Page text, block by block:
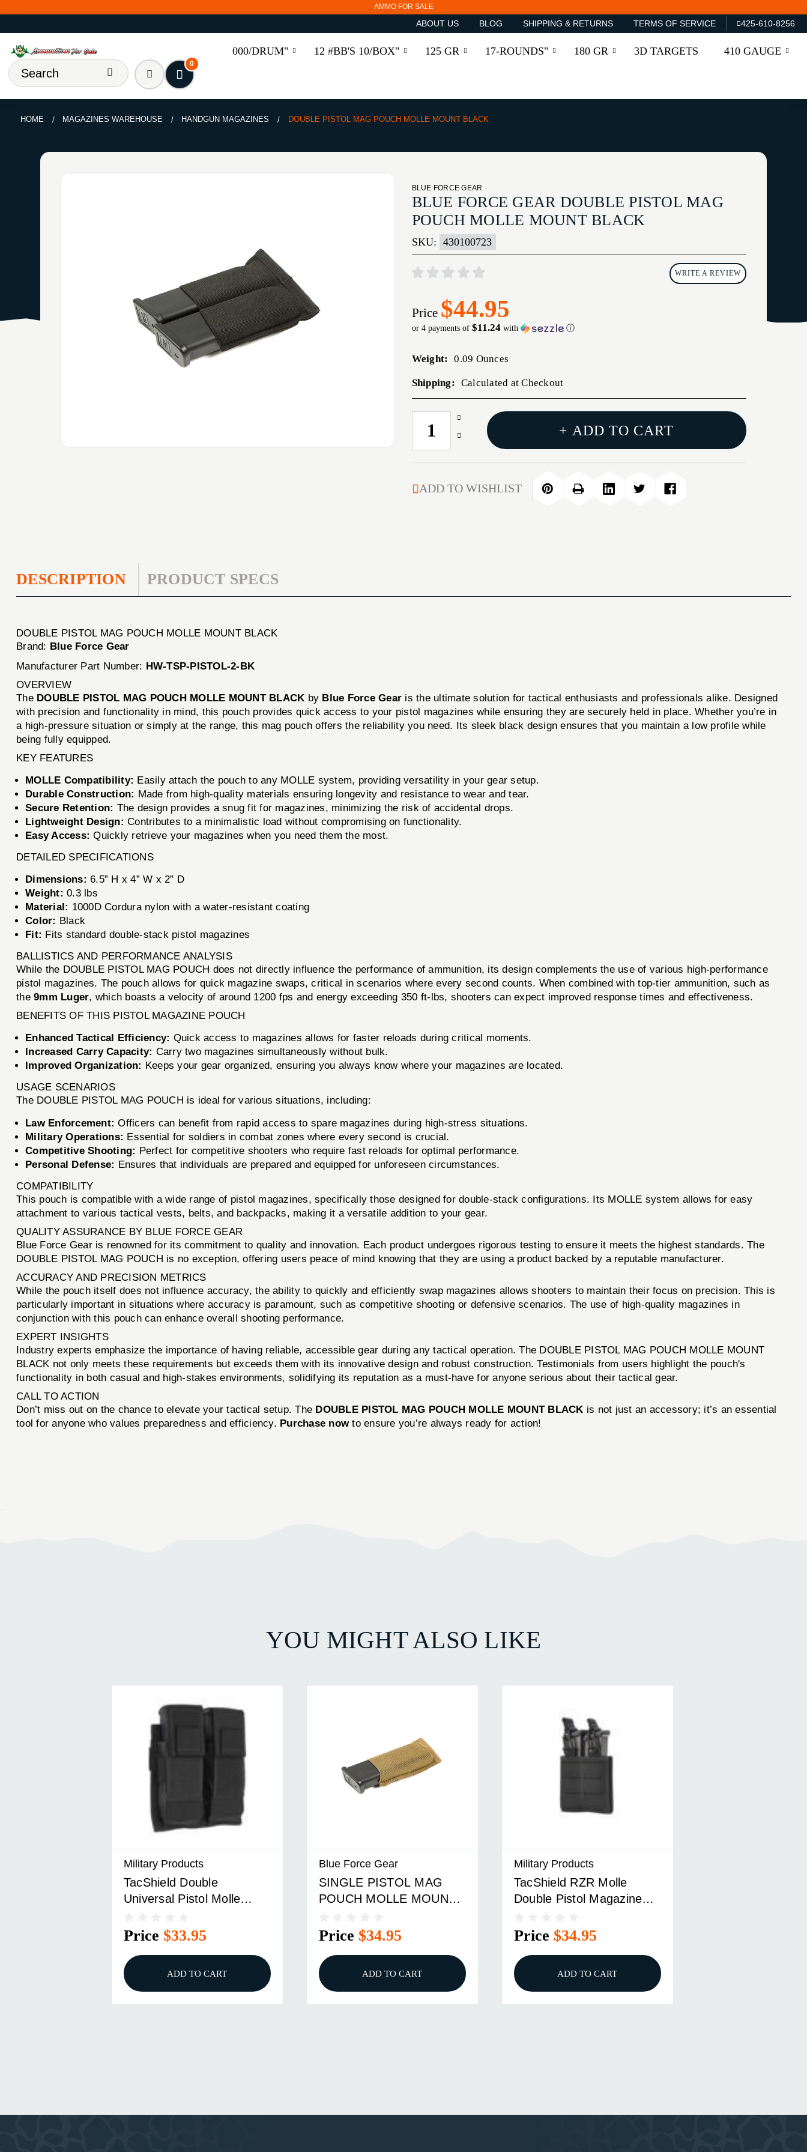
AMMO FOR SALE
ABOUT US BLOG SHIPPING & RETURNS TERMS OF SERVICE 425-610-8256
000/DRUM" 12 #BB'S 10/BOX" 125 GR 17-ROUNDS" 180 GR 3D TARGETS 410 GAUGE
0
HOME MAGAZINES WAREHOUSE HANDGUN MAGAZINES DOUBLE PISTOL MAG POUCH MOLLE MOUNT BLACK
BLUE FORCE GEAR
BLUE FORCE GEAR DOUBLE PISTOL MAG
POUCH MOLLE MOUNT BLACK
SKU: 430100723
WRITE A REVIEW
Price $44.95
or 4 payments of $11.24with ⓘ
Weight: 0.09 Ounces
Shipping: Calculated at Checkout
CURRENT
STOCK:
Increase
Quantity
POUCH
Decrease
PISTOL
MAG
+ ADD TO CART
ADD TO WISHLIST
DESCRIPTION PRODUCT SPECS
DOUBLE PISTOL MAG POUCH MOLLE MOUNT BLACK
Brand: Blue Force Gear
Manufacturer Part Number: HW-TSP-PISTOL-2-BK
OVERVIEW
The DOUBLE PISTOL MAG POUCH MOLLE MOUNT BLACK by Blue Force Gear is the ultimate solution for tactical enthusiasts and professionals alike. Designed
with precision and functionality in mind, this pouch provides quick access to your pistol magazines while ensuring they are securely held in place. Whether you’re in
a high-pressure situation or simply at the range, this mag pouch offers the reliability you need. Its sleek black design ensures that you maintain a low profile while
being fully equipped.
KEY FEATURES
MOLLE Compatibility: Easily attach the pouch to any MOLLE system, providing versatility in your gear setup.
Durable Construction: Made from high-quality materials ensuring longevity and resistance to wear and tear.
Secure Retention: The design provides a snug fit for magazines, minimizing the risk of accidental drops.
Lightweight Design: Contributes to a minimalistic load without compromising on functionality.
Easy Access: Quickly retrieve your magazines when you need them the most.
DETAILED SPECIFICATIONS
Dimensions: 6.5” H x 4” W x 2” D
Weight: 0.3 lbs
Material: 1000D Cordura nylon with a water-resistant coating
Color: Black
Fit: Fits standard double-stack pistol magazines
BALLISTICS AND PERFORMANCE ANALYSIS
While the DOUBLE PISTOL MAG POUCH does not directly influence the performance of ammunition, its design complements the use of various high-performance
pistol magazines. The pouch allows for quick magazine swaps, critical in scenarios where every second counts. When combined with top-tier ammunition, such as
the9mm Luger, which boasts a velocity of around 1200 fps and energy exceeding 350 ft-lbs, shooters can expect improved response times and effectiveness.
BENEFITS OF THIS PISTOL MAGAZINE POUCH
Enhanced Tactical Efficiency: Quick access to magazines allows for faster reloads during critical moments.
Increased Carry Capacity: Carry two magazines simultaneously without bulk.
Improved Organization: Keeps your gear organized, ensuring you always know where your magazines are located.
USAGE SCENARIOS
The DOUBLE PISTOL MAG POUCH is ideal for various situations, including:
Law Enforcement: Officers can benefit from rapid access to spare magazines during high-stress situations.
Military Operations: Essential for soldiers in combat zones where every second is crucial.
Competitive Shooting: Perfect for competitive shooters who require fast reloads for optimal performance.
Personal Defense: Ensures that individuals are prepared and equipped for unforeseen circumstances.
COMPATIBILITY
This pouch is compatible with a wide range of pistol magazines, specifically those designed for double-stack configurations. Its MOLLE system allows for easy
attachment to various tactical vests, belts, and backpacks, making it a versatile addition to your gear.
QUALITY ASSURANCE BY BLUE FORCE GEAR
Blue Force Gear is renowned for its commitment to quality and innovation. Each product undergoes rigorous testing to ensure it meets the highest standards. The
DOUBLE PISTOL MAG POUCH is no exception, offering users peace of mind knowing that they are using a product backed by a reputable manufacturer.
ACCURACY AND PRECISION METRICS
While the pouch itself does not influence accuracy, the ability to quickly and efficiently swap magazines allows shooters to maintain their focus on precision. This is
particularly important in situations where accuracy is paramount, such as competitive shooting or defensive scenarios. The use of high-quality magazines in
conjunction with this pouch can enhance overall shooting performance.
EXPERT INSIGHTS
Industry experts emphasize the importance of having reliable, accessible gear during any tactical operation. The DOUBLE PISTOL MAG POUCH MOLLE MOUNT
BLACK not only meets these requirements but exceeds them with its innovative design and robust construction. Testimonials from users highlight the pouch's
functionality in both casual and high-stakes environments, solidifying its reputation as a must-have for anyone serious about their tactical gear.
CALL TO ACTION
Don’t miss out on the chance to elevate your tactical setup. The DOUBLE PISTOL MAG POUCH MOLLE MOUNT BLACK is not just an accessory; it’s an essential
tool for anyone who values preparedness and efficiency. Purchase nowto ensure you’re always ready for action!
YOU MIGHT ALSO LIKE
Military Products
TacShield Double
Universal Pistol Molle
Price $33.95
ADD TO CART
Blue Force Gear
SINGLE PISTOL MAG
POUCH MOLLE MOUNT
Price $34.95
ADD TO CART
Military Products
TacShield RZR Molle
Double Pistol Magazine
Price $34.95
ADD TO CART